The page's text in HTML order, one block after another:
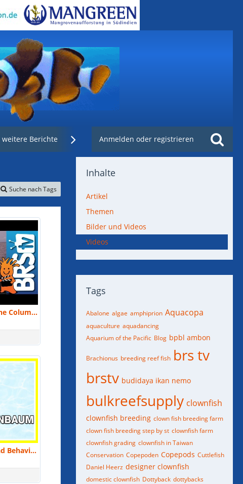
weitere Berichte Weblinks Nachzuchtenregister.de
Anmelden oder registrieren
Suche nach Tags
Small Scale Aquaculture at the Columbus Zoo and Aquarium by Ramon Villaverde | MACNA 2016
Laura Birenbaum: Biology and Behavior of Cuttlefish and How To Keep Them | MACNA 2018
Inhalte
Artikel
Themen
Bilder und Videos
Videos
Tags
Abalone algae amphiprion Aquacopa
aquaculture aquadancing
Aquarium of the Pacific Blog bpbl ambon
Brachionus breeding reef fish brs tv
brstv budidaya ikan nemo
bulkreefsupply clownfish
clownfish breeding clown fish breeding farm
clown fish breeding step by st clownfish farm
clownfish grading clownfish in Taiwan
Conservation Copepoden Copepods Cuttlefish
Daniel Heerz designer clownfish
domestic clownfish Dottyback dottybacks